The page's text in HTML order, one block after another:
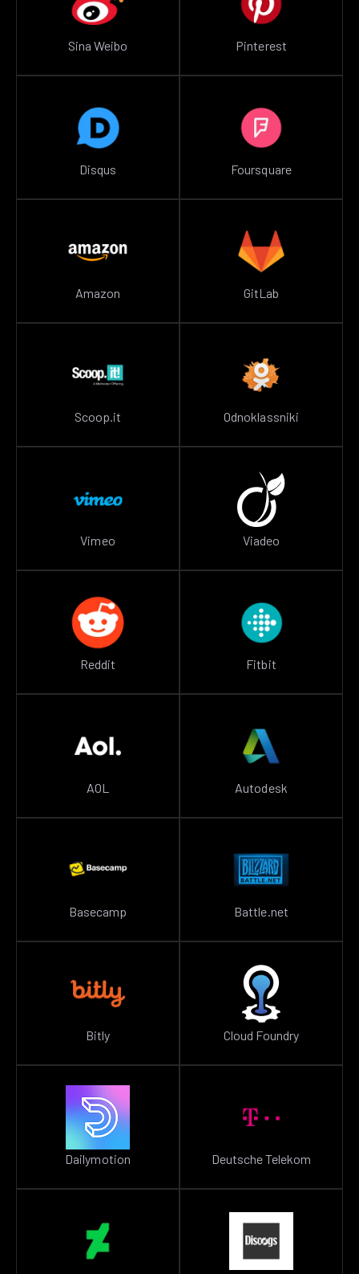
Sina Weibo Pinterest
Disqus Foursquare
Amazon GitLab
Scoop.it Odnoklassniki
Vimeo Viadeo
Reddit Fitbit
AOL Autodesk
Basecamp Battle.net
Bitly Cloud Foundry
Dailymotion Deutsche Telekom